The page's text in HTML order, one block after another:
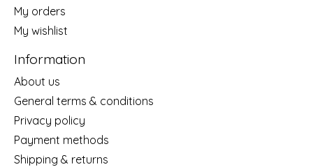
My orders
My wishlist
Information
About us
General terms & conditions
Privacy policy
Payment methods
Shipping & returns